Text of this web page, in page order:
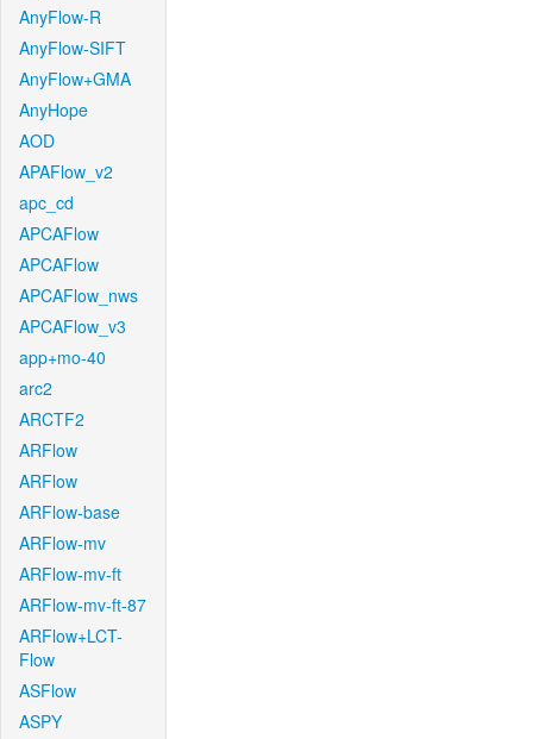
AnyFlow-R
AnyFlow-SIFT
AnyFlow+GMA
AnyHope
AOD
APAFlow_v2
apc_cd
APCAFlow
APCAFlow
APCAFlow_nws
APCAFlow_v3
app+mo-40
arc2
ARCTF2
ARFlow
ARFlow
ARFlow-base
ARFlow-mv
ARFlow-mv-ft
ARFlow-mv-ft-87
ARFlow+LCT-
Flow
ASFlow
ASPY